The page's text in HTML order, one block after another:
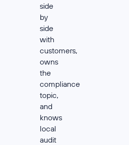
side
by
side
with
customers,
owns
the
compliance
topic,
and
knows
local
audit